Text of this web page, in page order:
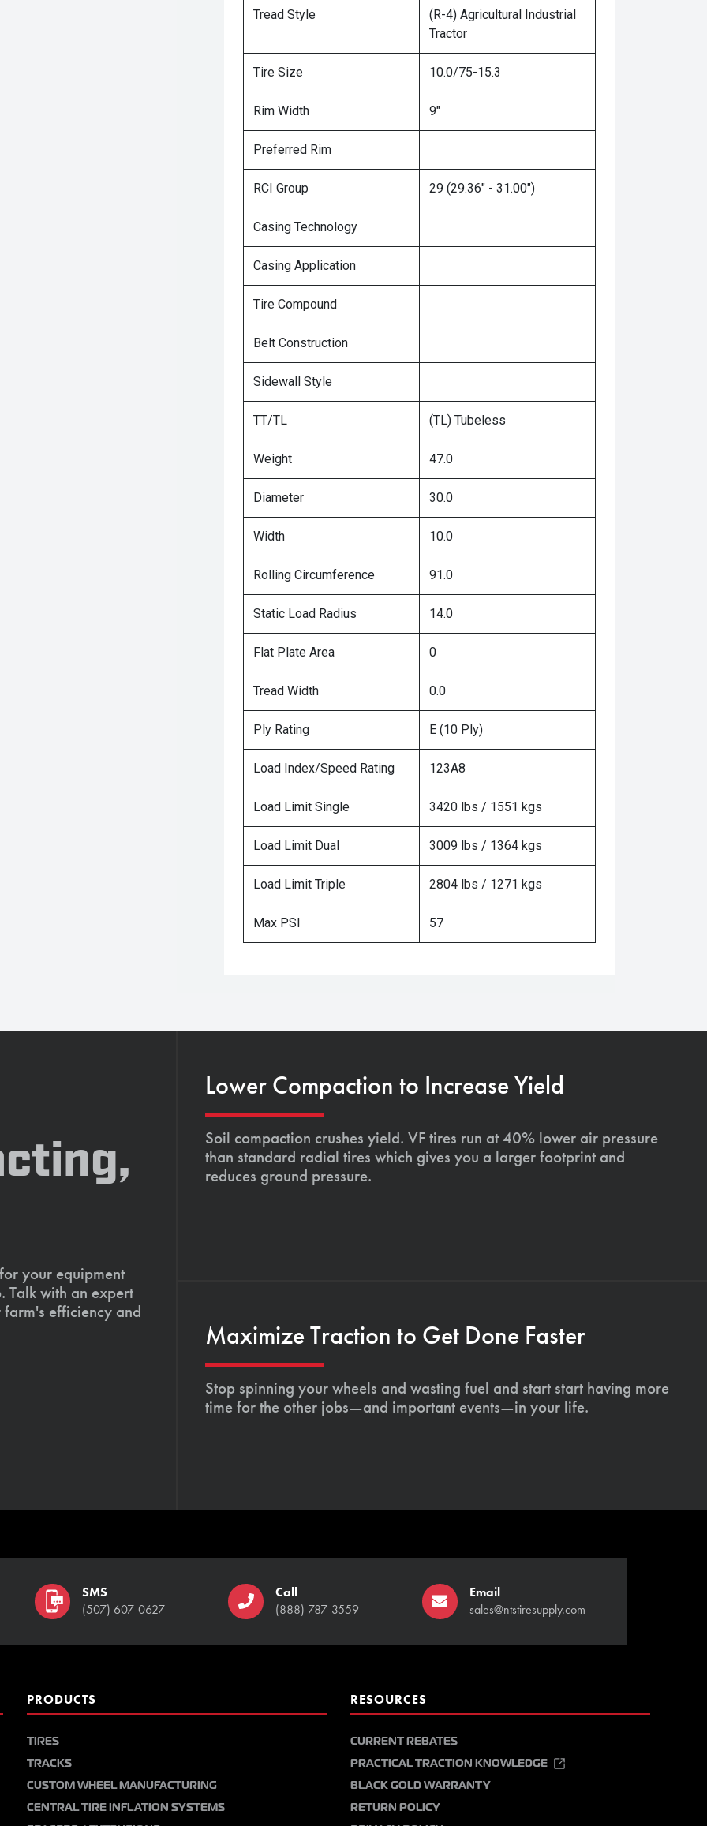
Tread Style
(R-4) Agricultural Industrial
Tractor
Tire Size 10.0/75-15.3
Rim Width 9"
Preferred Rim
RCI Group 29 (29.36" - 31.00")
Casing Technology
Casing Application
Tire Compound
Belt Construction
Sidewall Style
TT/TL (TL) Tubeless
Weight 47.0
Diameter 30.0
Width 10.0
Rolling Circumference 91.0
Static Load Radius 14.0
Flat Plate Area 0
Tread Width 0.0
Ply Rating E (10 Ply)
Load Index/Speed Rating 123A8
Load Limit Single 3420 lbs / 1551 kgs
Load Limit Dual 3009 lbs / 1364 kgs
Load Limit Triple 2804 lbs / 1271 kgs
Max PSI 57
your equipment
Talk with an expert
efficiency and
Lower Compaction to Increase Yield
Soil compaction crushes yield. VF tires run at 40% lower air pressure
than standard radial tires which gives you a larger footprint and
reduces ground pressure.
Maximize Traction to Get Done Faster
Stop spinning your wheels and wasting fuel and start start having more
time for the other jobs—and important events—in your life.
SMS
(507) 607-0627
Call
(888) 787-3559
Email
sales@ntstiresupply.com
PRODUCTS
TIRES
TRACKS
CUSTOM WHEEL MANUFACTURING
CENTRAL TIRE INFLATION SYSTEMS
RESOURCES
CURRENT REBATES
PRACTICAL TRACTION KNOWLEDGE
BLACK GOLD WARRANTY
RETURN POLICY